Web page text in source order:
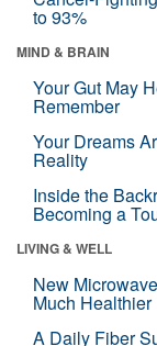
to 93%
MIND & BRAIN
Your Gut May
Remember
Your Dreams
Reality
Inside the
Becoming a
LIVING & WELL
New
Much Healthier
A Daily Fiber